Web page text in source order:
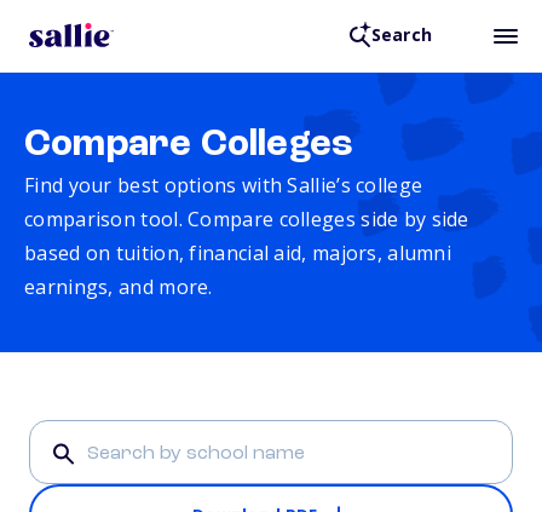
Search
Compare Colleges
Find your best options with Sallie’s college
comparison tool. Compare colleges side by side
based on tuition, financial aid, majors, alumni
earnings, and more.